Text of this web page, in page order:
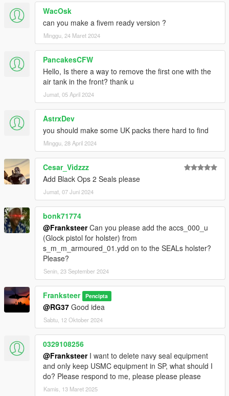
WacOsk
can you make a fivem ready version ?
Minggu, 24 Maret 2024
PancakesCFW
Hello, Is there a way to remove the first one with the
air tank in the front? thank u
Jumat, 05 April 2024
AstrxDev
you should make some UK packs there hard to find
Minggu, 28 April 2024
Cesar_Vidzzz
Add Black Ops 2 Seals please
Jumat, 07 Juni 2024
bonk71774
@FranksteerCan you please add the accs_000_u
(Glock pistol for holster) from
s_m_m_armoured_01.ydd on to the SEALs holster?
Please?
Senin, 23 September 2024
Franksteer Pencipta
@RG37 Good idea
Sabtu, 12 Oktober 2024
0329108256
@FranksteerI want to delete navy seal equipment
and only keep USMC equipment in SP, what should I
do? Please respond to me, please please please
Kamis, 13 Maret 2025